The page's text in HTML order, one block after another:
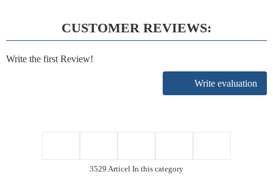
CUSTOMER REVIEWS:
Write the first Review!
Write evaluation
3529 Articel In this category